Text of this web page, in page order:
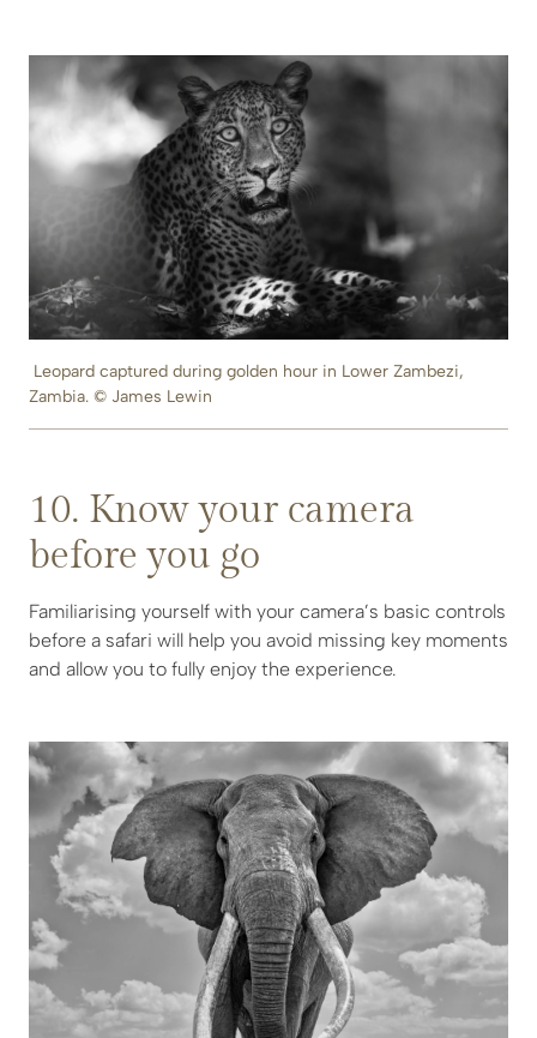
Leopard captured during golden hour in Lower Zambezi,
Zambia. © James Lewin
10. Know your camera
before you go
Familiarising yourself with your camera’s basic controls
before a safari will help you avoid missing key moments
and allow you to fully enjoy the experience.